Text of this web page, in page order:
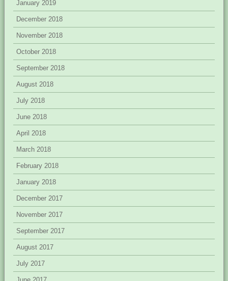
January 2019
December 2018
November 2018
October 2018
September 2018
August 2018
July 2018
June 2018
April 2018
March 2018
February 2018
January 2018
December 2017
November 2017
September 2017
August 2017
July 2017